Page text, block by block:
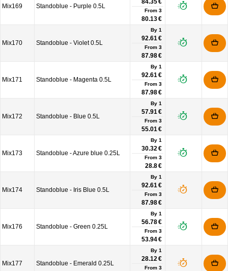
Mix169 Standoblue - Purple 0.5L
84.35 €
From 3
80.13 €
Mix170 Standoblue - Violet 0.5L
By 1
92.61 €
From 3
87.98 €
Mix171 Standoblue - Magenta 0.5L
By 1
92.61 €
From 3
87.98 €
Mix172 Standoblue - Blue 0.5L
By 1
57.91 €
From 3
55.01 €
Mix173 Standoblue - Azure blue 0.25L
By 1
30.32 €
From 3
28.8 €
Mix174 Standoblue - Iris Blue 0.5L
By 1
92.61 €
From 3
87.98 €
Mix176 Standoblue - Green 0.25L
By 1
56.78 €
From 3
53.94 €
Mix177 Standoblue - Emerald 0.25L
By 1
28.12 €
From 3